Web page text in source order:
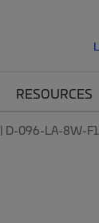
RESOURCES
D-096-LA-8W-